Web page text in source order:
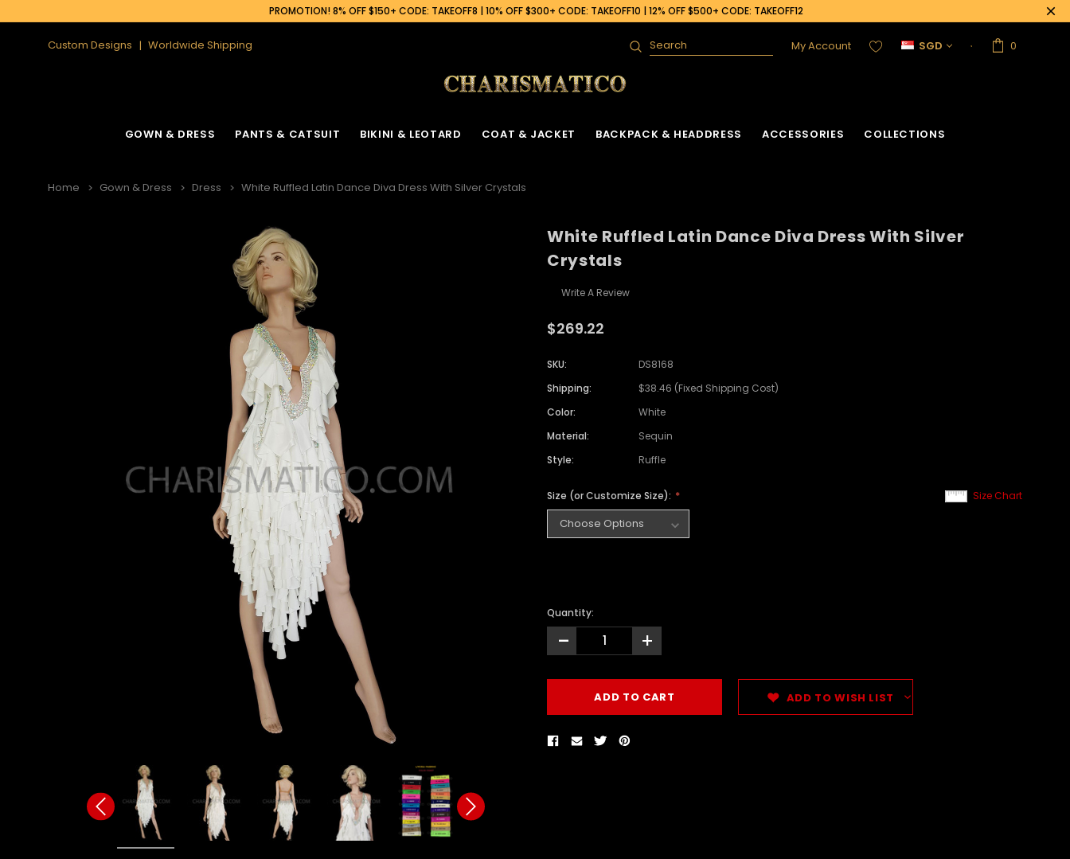
PROMOTION! 8% OFF $150+ CODE: TAKEOFF8 | 10% OFF $300+ CODE: TAKEOFF10 | 12% OFF $500+ CODE: TAKEOFF12
Custom Designs Worldwide Shipping
Search My Account SGD 0
GOWN & DRESS PANTS & CATSUIT BIKINI & LEOTARD COAT & JACKET BACKPACK & HEADDRESS ACCESSORIES COLLECTIONS
Home Gown & Dress Dress White Ruffled Latin Dance Diva Dress With Silver Crystals
White Ruffled Latin Dance Diva Dress With Silver
Crystals
Write A Review
$269.22
SKU:
DS8168
Shipping:
$38.46 (Fixed Shipping Cost)
Color:
White
Material:
Sequin
Style:
Ruffle
Size Chart
Size (or Customize Size):
Quantity:
- +
ADD TO WISH LIST